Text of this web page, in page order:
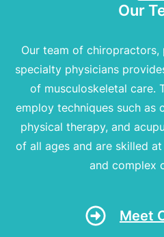
Our
Our team of chiropractors,
specialty physicians
of musculoskeletal care.
employ techniques such as
physical therapy, and
of all ages and are skilled
and complex
Meet